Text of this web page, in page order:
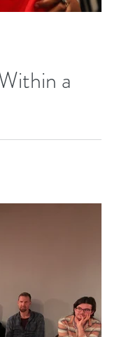
a
artistic talent. The